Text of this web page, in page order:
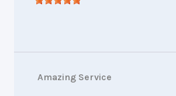
Amazing Service